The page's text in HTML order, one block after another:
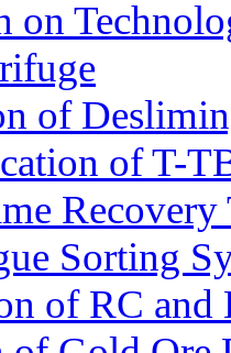
on
of
of T-
Sorting
of RC and